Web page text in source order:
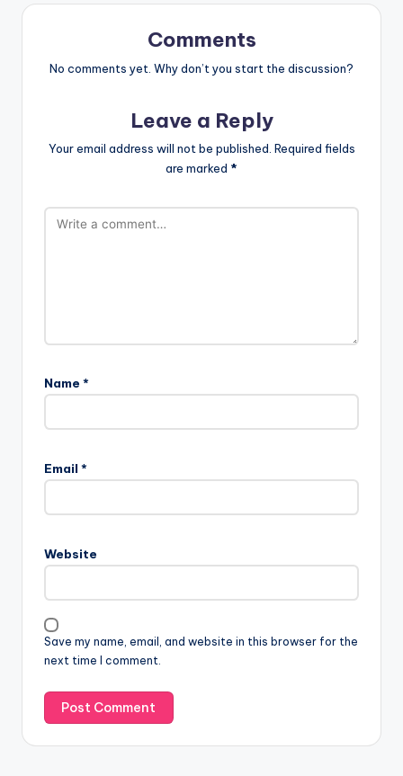
Comments
No comments yet. Why don’t you start the discussion?
Leave a Reply
Your email address will not be published. Required fields
are marked *
Name *
Email *
Website
Save my name, email, and website in this browser for the
next time I comment.